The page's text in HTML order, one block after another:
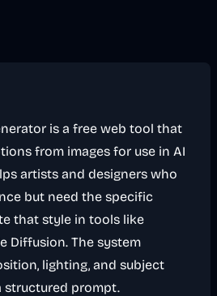
is a free web tool that
from images for use in AI
artists and designers who
but need the specific
that style in tools like
Diffusion. The system
lighting, and subject
structured prompt.